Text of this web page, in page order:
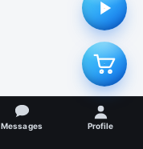
Messages Profile